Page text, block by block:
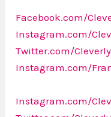
Facebook.com/
Instagram.com/
Twitter.com/
Instagram.com/
Instagram.com/